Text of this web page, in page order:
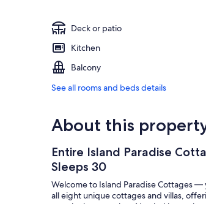
Deck or patio
Kitchen
Balcony
See all rooms and beds details
About this
Entire Island Paradise
Sleeps 30
Welcome to Island Paradise Cottages
all eight unique cottages and villas,